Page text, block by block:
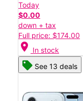
Today
$0.00
down + tax
Full price: $174.00
location_on In stock
See 13 deals